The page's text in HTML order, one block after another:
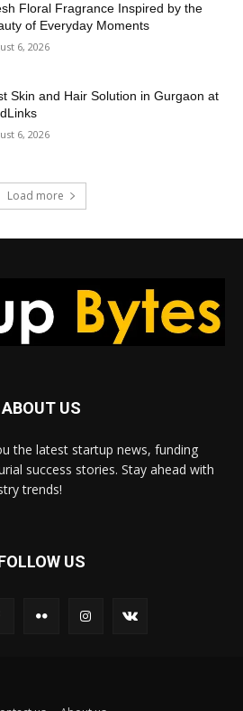
Floral Fragrance Inspired by the
of Everyday Moments
6, 2026
Skin and Hair Solution in Gurgaon at
6, 2026
Load more
ABOUT US
the latest startup news, funding
success stories. Stay ahead with
trends!
US